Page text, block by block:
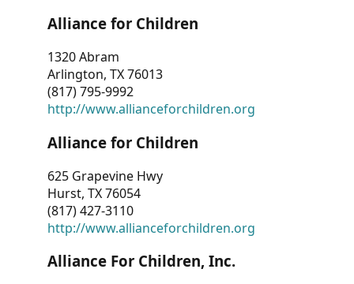
Alliance for Children
1320 Abram
Arlington, TX 76013
(817) 795-9992
http://www.allianceforchildren.org
Alliance for Children
625 Grapevine Hwy
Hurst, TX 76054
(817) 427-3110
http://www.allianceforchildren.org
Alliance For Children, Inc.